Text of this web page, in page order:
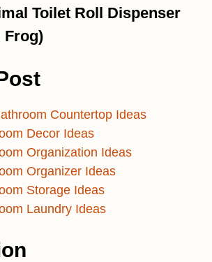
Toilet Roll Dispenser
Frog)
Countertop Ideas
Decor Ideas
Organization Ideas
Organizer Ideas
Storage Ideas
Laundry Ideas